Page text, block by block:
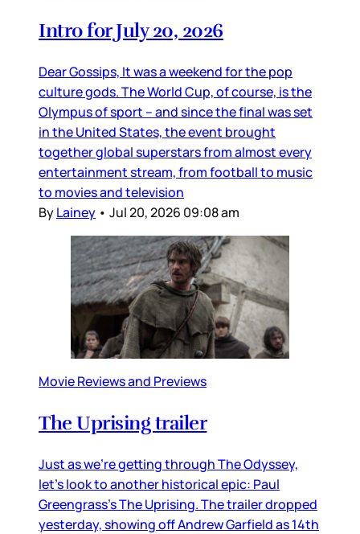
Intro for July 20, 2026
Dear Gossips, It was a weekend for the pop
culture gods. The World Cup, of course, is the
Olympus of sport – and since the final was set
in the United States, the event brought
together global superstars from almost every
entertainment stream, from football to music
to movies and television
ByLainey • Jul 20, 2026 09:08 am
Movie Reviews and Previews
The Uprising trailer
Just as we’re getting through The Odyssey,
let’s look to another historical epic: Paul
Greengrass’s The Uprising. The trailer dropped
yesterday, showing off Andrew Garfield as 14th